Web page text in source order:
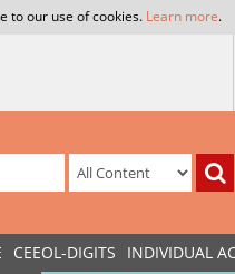
to our use of cookies. Learn more.
CEEOL-DIGITS INDIVIDUAL